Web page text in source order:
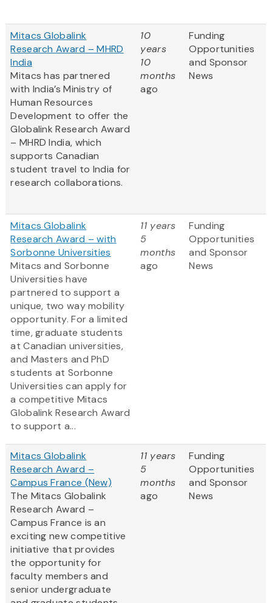
Mitacs Globalink
Research Award – MHRD
India
Mitacs has partnered
with India’s Ministry of
Human Resources
Development to offer the
Globalink Research Award
– MHRD India, which
supports Canadian
student travel to India for
research collaborations.
10
years
10
months
ago
Funding
Opportunities
and Sponsor
News
Mitacs Globalink
Research Award – with
Sorbonne Universities
Mitacs and Sorbonne
Universities have
partnered to support a
unique, two way mobility
opportunity. For a limited
time, graduate students
at Canadian universities,
and Masters and PhD
students at Sorbonne
Universities can apply for
a competitive Mitacs
Globalink Research Award
to support a...
11 years
5
months
ago
Funding
Opportunities
and Sponsor
News
Mitacs Globalink
Research Award –
Campus France (New)
The Mitacs Globalink
Research Award –
Campus France is an
exciting new competitive
initiative that provides
the opportunity for
faculty members and
senior undergraduate
11 years
5
months
ago
Funding
Opportunities
and Sponsor
News